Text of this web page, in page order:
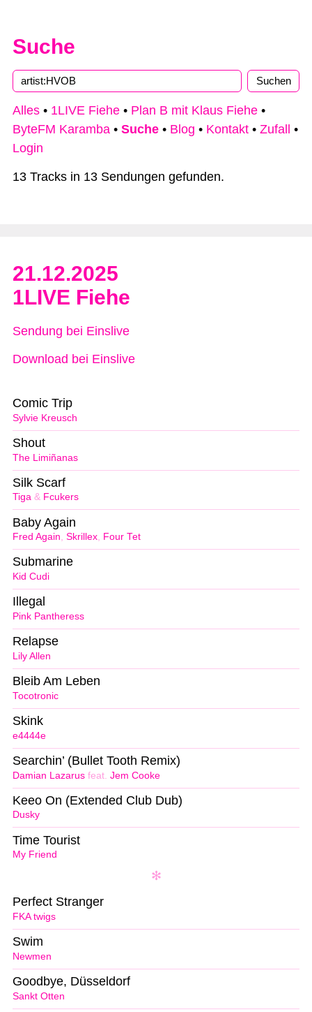
Suche
Alles • 1LIVE Fiehe • Plan B mit Klaus Fiehe •
ByteFM Karamba • Suche • Blog • Kontakt • Zufall
•
Login
13 Tracks in 13 Sendungen gefunden.
21.12.2025
1LIVE Fiehe
Sendung bei Einslive
Download bei Einslive
Sylvie Kreusch
Comic Trip
The Limiñanas
Shout
Tiga & Fcukers
Silk Scarf
Fred Again, Skrillex, Four Tet
Baby Again
Kid Cudi
Submarine
Pink Pantheress
Illegal
Lily Allen
Relapse
Tocotronic
Bleib Am Leben
e4444e
Skink
Damian Lazarus feat. Jem Cooke
Searchin’ (Bullet Tooth Remix)
Dusky
Keeo On (Extended Club Dub)
My Friend
Time Tourist
FKA twigs
Perfect Stranger
Newmen
Swim
Sankt Otten
Goodbye, Düsseldorf